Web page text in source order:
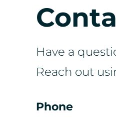
Have a
Reach out
Phone